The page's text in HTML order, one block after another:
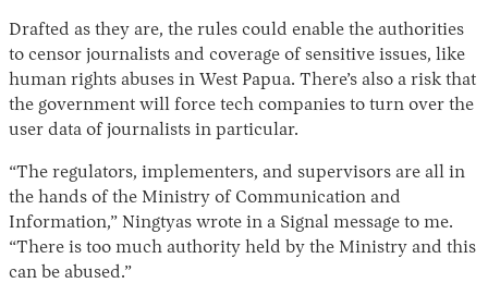
Drafted as they are, the rules could enable the authorities
to censor journalists and coverage of sensitive issues, like
human rights abuses in West Papua. There’s also a risk that
the government will force tech companies to turn over the
user data of journalists in particular.
“The regulators, implementers, and supervisors are all in
the hands of the Ministry of Communication and
Information,” Ningtyas wrote in a Signal message to me.
“There is too much authority held by the Ministry and this
can be abused.”